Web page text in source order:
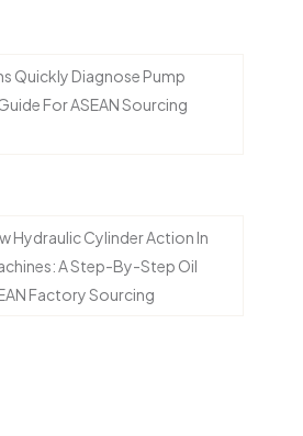
Quickly Diagnose Pump
For ASEAN Sourcing
Hydraulic Cylinder Action In
A Step-By-Step Oil
Factory Sourcing